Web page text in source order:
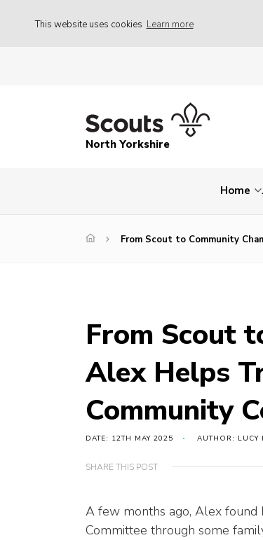
This website uses cookies Learn more
North Yorkshire
Home
From Scout to Community
From Scout
Alex Helps
Community
DATE: 12TH MAY 2025 AUTHOR: LUCY
SHARE THIS POST
A few months ago, Alex
Committee through some